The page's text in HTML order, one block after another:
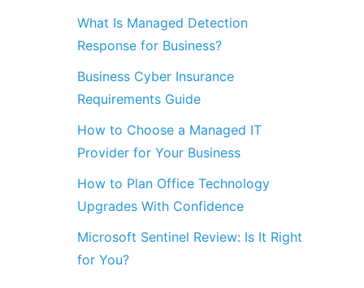
What Is Managed Detection
Response for Business?
Business Cyber Insurance
Requirements Guide
How to Choose a Managed IT
Provider for Your Business
How to Plan Office Technology
Upgrades With Confidence
Microsoft Sentinel Review: Is It Right
for You?